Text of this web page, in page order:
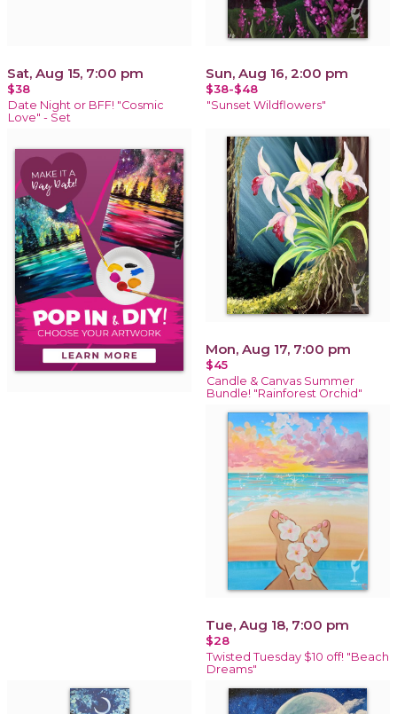
Sat, Aug 15, 7:00 pm
$38
Date Night or BFF! "Cosmic
Love" - Set
Sun, Aug 16, 2:00 pm
$38-$48
"Sunset Wildflowers"
Mon, Aug 17, 7:00 pm
$45
Candle & Canvas Summer
Bundle! "Rainforest Orchid"
Tue, Aug 18, 7:00 pm
$28
Twisted Tuesday $10 off! "Beach
Dreams"